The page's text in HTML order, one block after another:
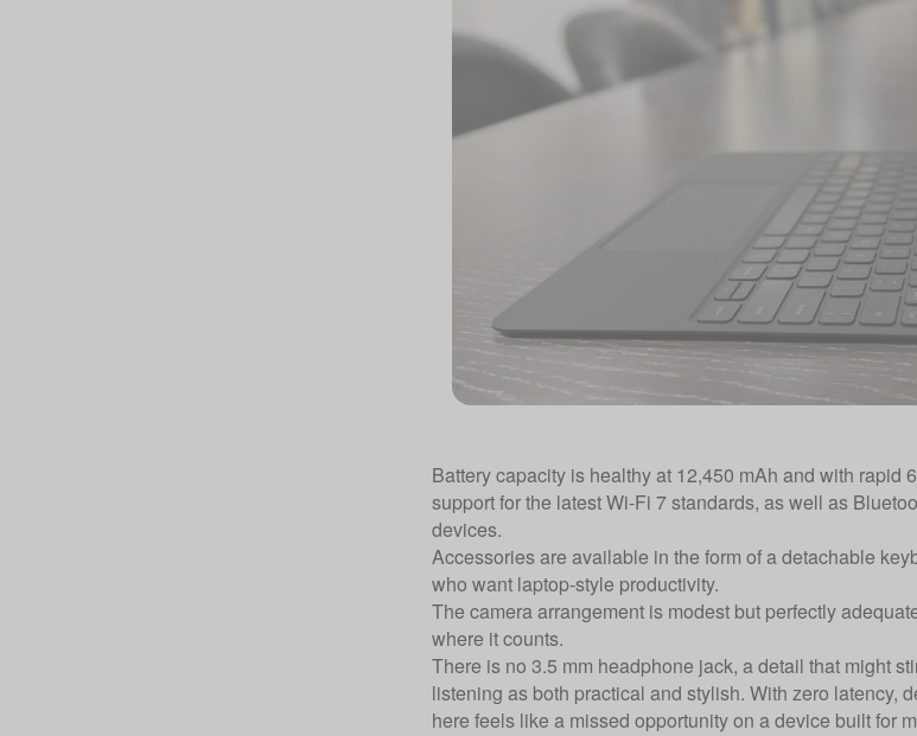
Battery capacity is healthy at 12,450 mAh and with
support for the latest Wi-Fi 7 standards, as well as
devices.
Accessories are available in the form of a detachable
who want laptop-style productivity.
The camera arrangement is modest but perfectly
where it counts.
There is no 3.5 mm headphone jack, a detail that might
listening as both practical and stylish. With zero latency,
here feels like a missed opportunity on a device built for